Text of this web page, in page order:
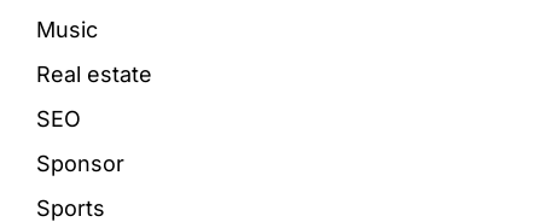
Music
Real estate
SEO
Sponsor
Sports